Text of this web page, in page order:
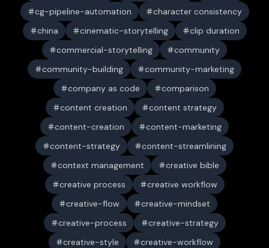
cg-pipeline-automation
character consistency
china
cinematic-storytelling
clip duration
commercial-storytelling
community
community-building
community-marketing
company as code
comparison
content creation
content strategy
content-creation
content-marketing
content-strategy
content-streamlining
context management
creative bible
creative process
creative workflow
creative-flow
creative-mindset
creative-process
creative-strategy
creative-style
creative-workflow